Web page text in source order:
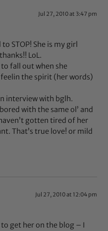
Jul 27, 2010 at 3:47 pm
STOP! She is my girl
LoL.
fall out when she
the spirit (her words)
interview with bglh.
with the same ol’ and
gotten tired of her
That’s true love! or mild
Jul 27, 2010 at 12:04 pm
get her on the blog – I